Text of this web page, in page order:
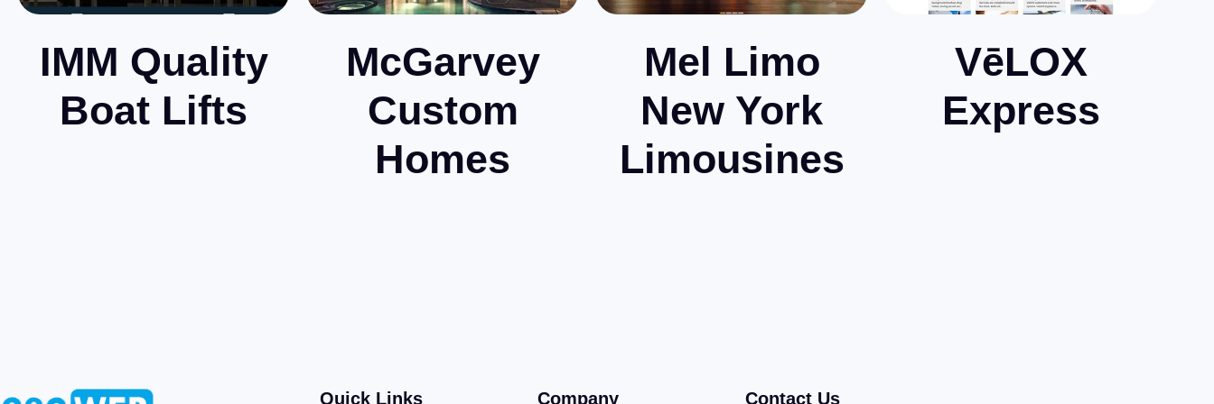
IMM Quality
Boat Lifts
McGarvey
Custom
Homes
Mel Limo
New York
Limousines
VēLOX
Express
Quick Links Company Contact Us